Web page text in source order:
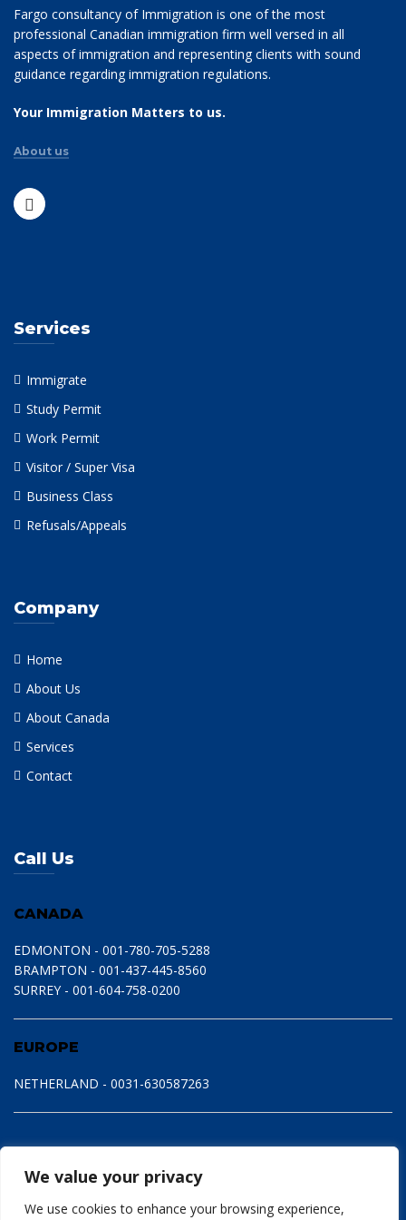
We value your privacy
We use cookies to enhance your browsing experience,
Fargo consultancy of Immigration is one of the most
professional Canadian immigration firm well versed in all
aspects of immigration and representing clients with sound
guidance regarding immigration regulations.
Your Immigration Matters to us.
About us
Services
Immigrate
Study Permit
Work Permit
Visitor / Super Visa
Business Class
Refusals/Appeals
Company
Home
About Us
About Canada
Services
Contact
Call Us
CANADA
EDMONTON - 001-780-705-5288
BRAMPTON - 001-437-445-8560
SURREY - 001-604-758-0200
EUROPE
NETHERLAND - 0031-630587263